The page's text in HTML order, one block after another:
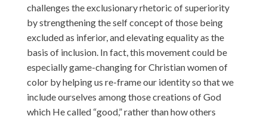
challenges the exclusionary rhetoric of superiority
by strengthening the self concept of those being
excluded as inferior, and elevating equality as the
basis of inclusion. In fact, this movement could be
especially game-changing for Christian women of
color by helping us re-frame our identity so that we
include ourselves among those creations of God
which He called “good,” rather than how others